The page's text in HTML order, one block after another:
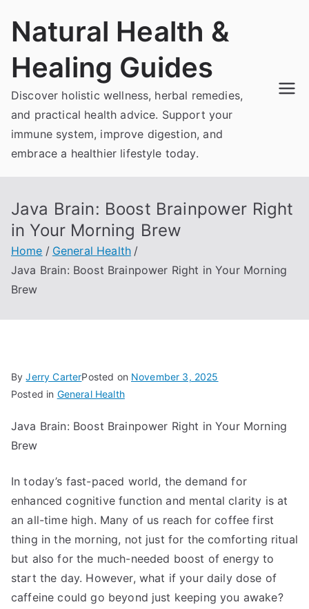
Natural Health &
Healing Guides
Discover holistic wellness, herbal remedies,
and practical health advice. Support your
immune system, improve digestion, and
embrace a healthier lifestyle today.
Java Brain: Boost Brainpower Right
in Your Morning Brew
Home
General Health
Java Brain: Boost Brainpower Right in Your Morning
Brew
ByJerry CarterPosted on November 3, 2025
Posted in General Health
Java Brain: Boost Brainpower Right in Your Morning
Brew
In today’s fast-paced world, the demand for
enhanced cognitive function and mental clarity is at
an all-time high. Many of us reach for coffee first
thing in the morning, not just for the comforting ritual
but also for the much-needed boost of energy to
start the day. However, what if your daily dose of
caffeine could go beyond just keeping you awake?